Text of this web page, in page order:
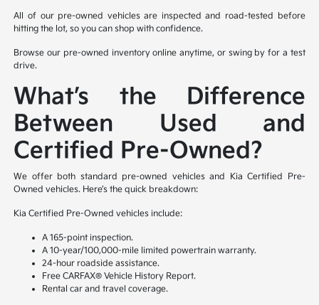
All of our pre-owned vehicles are inspected and road-tested before
hitting the lot, so you can shop with confidence.
Browse our pre-owned inventory online anytime, or swing by for a test
drive.
What’s the Difference
Between Used and
Certified Pre-Owned?
We offer both standard pre-owned vehicles and Kia Certified Pre-
Owned vehicles. Here’s the quick breakdown:
Kia Certified Pre-Owned vehicles include:
A 165-point inspection.
A 10-year/100,000-mile limited powertrain warranty.
24-hour roadside assistance.
Free CARFAX® Vehicle History Report.
Rental car and travel coverage.